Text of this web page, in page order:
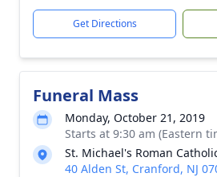
Get Directions
Funeral Mass
Monday, October 21, 2019
Starts at 9:30 am (Eastern
St. Michael's Roman
40 Alden St, Cranford, NJ